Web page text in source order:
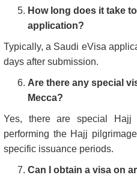
How long does it take
application?
Typically, a Saudi eVisa
days after submission.
Are there any special
Mecca?
Yes, there are special Hajj
performing the Hajj
specific issuance periods.
Can I obtain a visa on